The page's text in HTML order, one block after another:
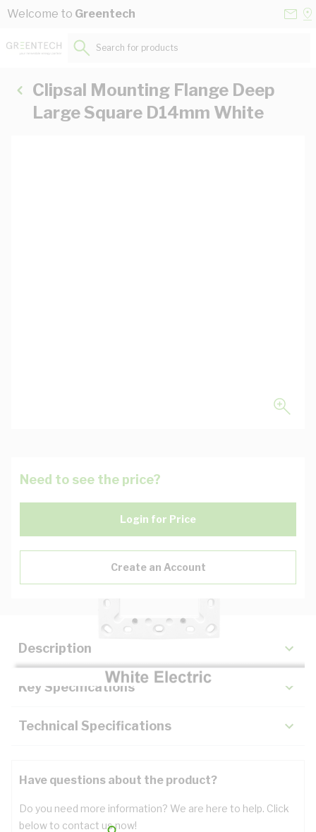
Skip to Content
Welcome to Greentech
Search for products...
Clipsal Mounting Flange Deep
Large Square D14mm White
Need to see the price?
Login for Price
Create an Account
Description
Key Specifications
Technical Specifications
Have questions about the product?
Do you need more information? We are here to help. Click
below to contact us now!